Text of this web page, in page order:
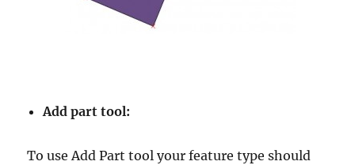
Add part tool:
To use Add Part tool your feature type should